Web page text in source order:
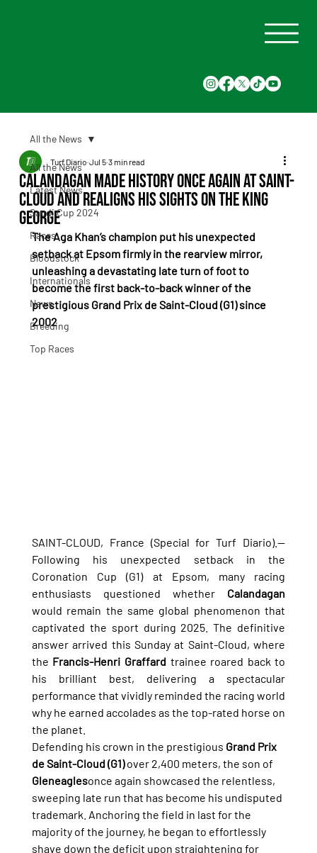
All the News
Latest News
Saudi Cup 2024
Races
Bloodstock
Internationals
News
Breeding
Top Races
All the News
Calandagan Made History Once Again at Saint-
Cloud and Realigns His Sights on the King
George
Turf Diario Jul 5 3 min read
The Aga Khan’s champion put his unexpected
setback at Epsom firmly in the rearview mirror,
unleashing a devastating late turn of foot to
become the first back-to-back winner of the
prestigious Grand Prix de Saint-Cloud (G1) since
2002
SAINT-CLOUD, France (Special for Turf Diario).—
Following his unexpected setback in the
Coronation Cup (G1) at Epsom, many racing
enthusiasts questioned whether Calandagan
would remain the same global phenomenon that
captivated the sport during 2025. The definitive
answer arrived this Sunday at Saint-Cloud, where
the Francis-Henri Graffard trainee roared back to
his brilliant best, delivering a spectacular
performance that vividly reminded the racing world
why he earned accolades as the top-rated horse on
the planet.
Defending his crown in the prestigious Grand Prix
de Saint-Cloud (G1) over 2,400 meters, the son of
Gleneaglesonce again showcased the relentless,
sweeping late run that has become his undisputed
trademark. Anchoring the field in last for the
majority of the journey, he began to effortlessly
shave down the deficit upon straightening for